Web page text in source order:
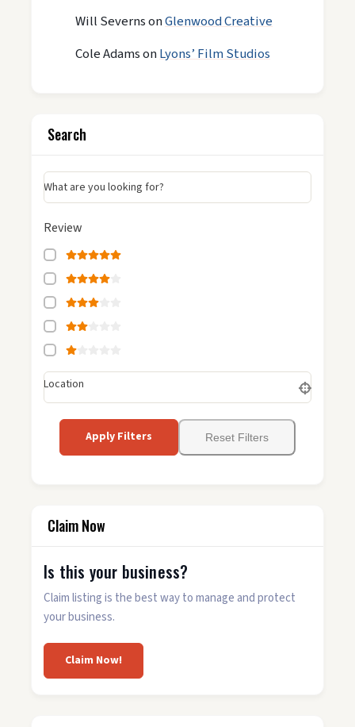
Will SevernsonGlenwood Creative
Cole AdamsonLyons’ Film Studios
Search
What are you looking for?
Review
Location
Apply Filters Reset Filters
Claim Now
Is this your business?
Claim listing is the best way to manage and protect
your business.
Claim Now!